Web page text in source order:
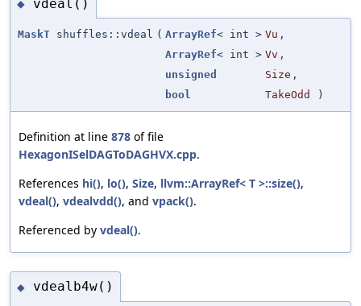
◆ vdeal()
MaskT shuffles::vdeal ( ArrayRef< int > Vu ,
ArrayRef< int > Vv ,
unsigned
Size ,
bool
TakeOdd )
Definition at line 878 of file
HexagonISelDAGToDAGHVX.cpp.
References hi(), lo(), Size, llvm::ArrayRef< T >::size(),
vdeal(), vdealvdd(), and vpack().
Referenced by vdeal().
◆ vdealb4w()